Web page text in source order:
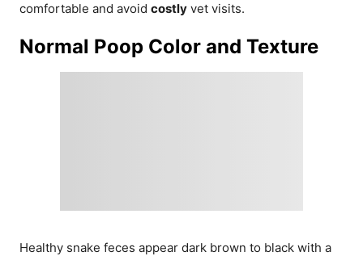
comfortable and avoid costly vet visits.
Normal Poop Color and Texture
Healthy snake feces appear dark brown to black with a